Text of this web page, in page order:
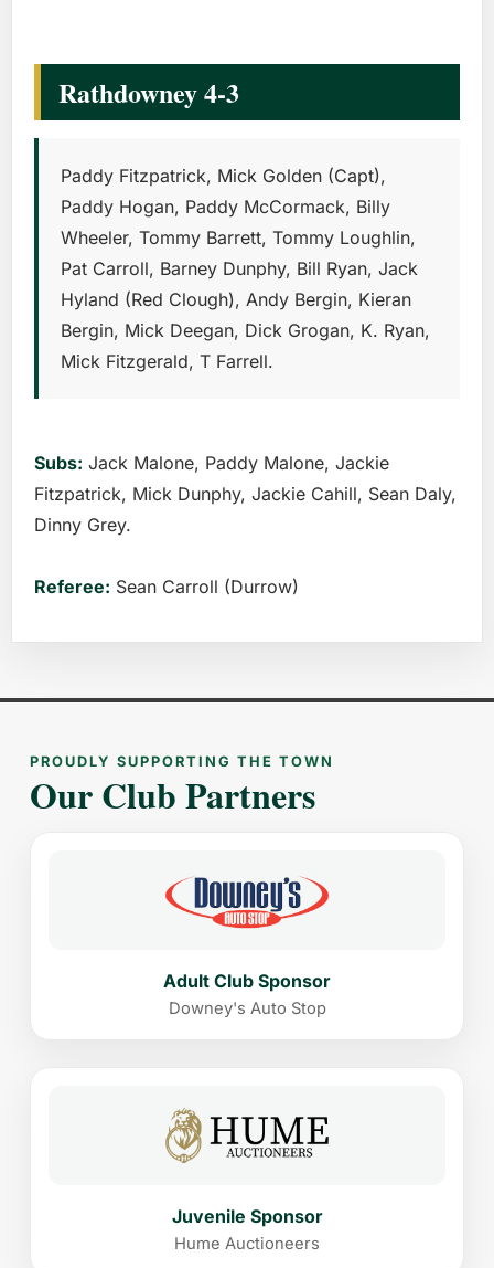
Rathdowney 4-3
Paddy Fitzpatrick, Mick Golden (Capt),
Paddy Hogan, Paddy McCormack, Billy
Wheeler, Tommy Barrett, Tommy Loughlin,
Pat Carroll, Barney Dunphy, Bill Ryan, Jack
Hyland (Red Clough), Andy Bergin, Kieran
Bergin, Mick Deegan, Dick Grogan, K. Ryan,
Mick Fitzgerald, T Farrell.
Subs: Jack Malone, Paddy Malone, Jackie
Fitzpatrick, Mick Dunphy, Jackie Cahill, Sean Daly,
Dinny Grey.
Referee: Sean Carroll (Durrow)
PROUDLY SUPPORTING THE TOWN
Our Club Partners
Adult Club Sponsor
Downey's Auto Stop
Juvenile Sponsor
Hume Auctioneers